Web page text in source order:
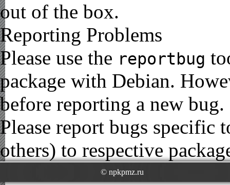
out of the box.
Reporting Problems
Please use the reportbug
package with Debian.
before reporting a new bug.
Please report bugs specific
others) to respective
© npkpmz.ru